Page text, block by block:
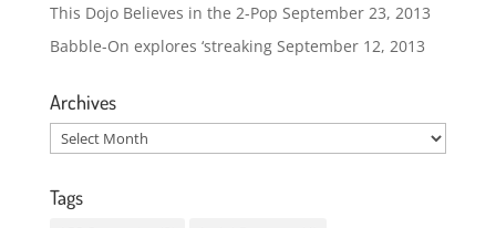
This Dojo Believes in the 2-Pop September 23, 2013
Babble-On explores ‘streaking September 12, 2013
Archives
Archives
Tags